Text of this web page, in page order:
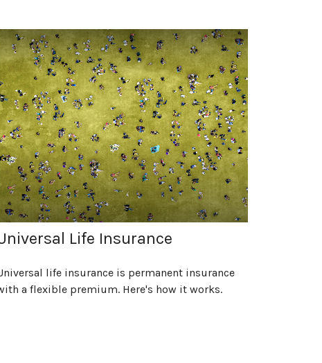
Life Insurance
life insurance is permanent insurance
a flexible premium. Here's how it works.